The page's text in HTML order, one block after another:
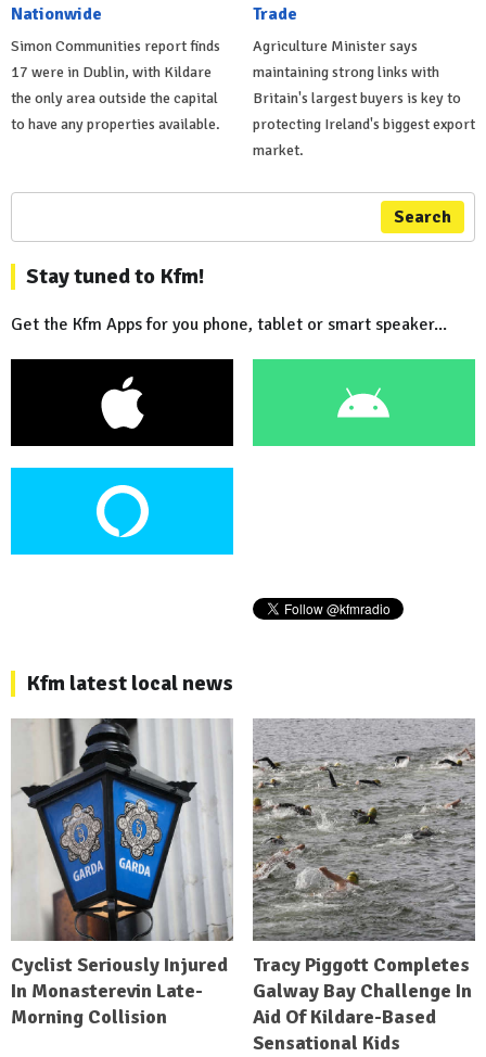
Nationwide
Simon Communities report finds
17 were in Dublin, with Kildare
the only area outside the capital
to have any properties available.
Trade
Agriculture Minister says
maintaining strong links with
Britain's largest buyers is key to
protecting Ireland's biggest export
market.
Search
Stay tuned to Kfm!
Get the Kfm Apps for you phone, tablet or smart speaker...
Kfm latest local news
Cyclist Seriously Injured
In Monasterevin Late-
Morning Collision
Tracy Piggott Completes
Galway Bay Challenge In
Aid Of Kildare-Based
Sensational Kids